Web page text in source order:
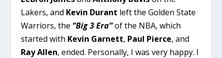
Lakers, and Kevin Durant left the Golden State
Warriors, the “Big 3 Era”of the NBA, which
started with Kevin Garnett, Paul Pierce, and
Ray Allen, ended. Personally, I was very happy. I